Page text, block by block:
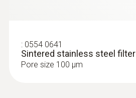
: 0554 0641
Sintered stainless steel filter
Pore size 100 µm